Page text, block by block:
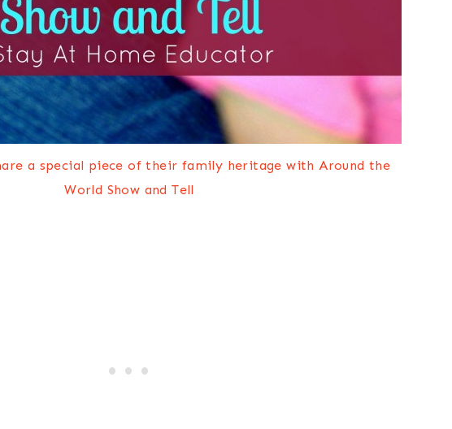
a special piece of their family heritage with Around the
World Show and Tell